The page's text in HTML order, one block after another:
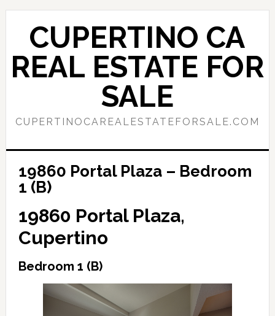
Skip
content
Skip
primary
sidebar
CUPERTINO CA
REAL ESTATE FOR
SALE
CUPERTINOCAREALESTATEFORSALE.COM
19860 Portal Plaza – Bedroom
1 (B)
19860 Portal Plaza,
Cupertino
Bedroom 1 (B)